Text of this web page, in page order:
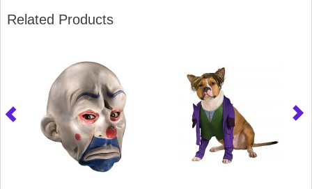
Related Products